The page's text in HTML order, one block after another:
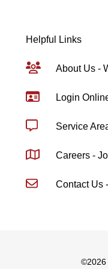
Helpful Links
About Us -
Login
Service
Careers -
Contact Us
©